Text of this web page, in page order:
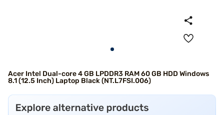
Acer Intel Dual-core 4 GB LPDDR3 RAM 60 GB HDD Windows
8.1 (12.5 Inch) Laptop Black (NT.L7FSI.006)